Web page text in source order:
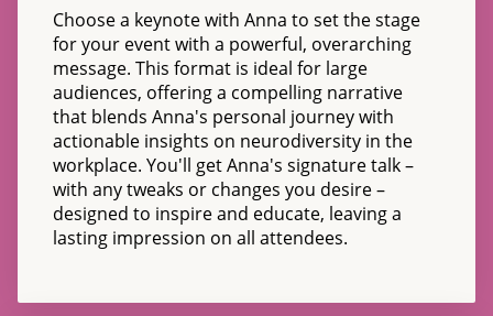
Choose a keynote with Anna to set the stage
for your event with a powerful, overarching
message. This format is ideal for large
audiences, offering a compelling narrative
that blends Anna's personal journey with
actionable insights on neurodiversity in the
workplace. You'll get Anna's signature talk –
with any tweaks or changes you desire –
designed to inspire and educate, leaving a
lasting impression on all attendees.